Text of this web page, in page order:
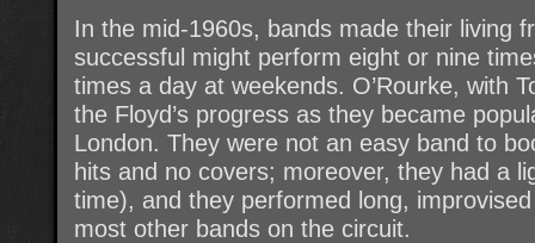
In the mid-1960s, bands made their living
successful might perform eight or nine
times a day at weekends. O’Rourke, with
the Floyd’s progress as they became
London. They were not an easy band to
hits and no covers; moreover, they had a
time), and they performed long,
most other bands on the circuit.